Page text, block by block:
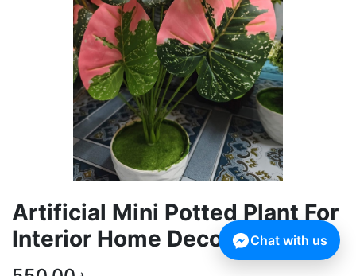
Artificial Mini Potted Plant For
Interior Home DecorationChat with us